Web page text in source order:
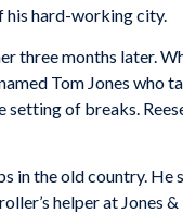
his hard-working city.
three months later.
Tom Jones who
of breaks.
in the old country. He
helper at Jones &